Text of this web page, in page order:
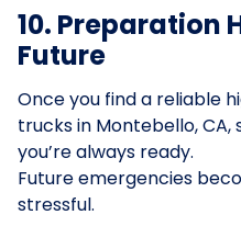
10. Preparation
Future
Once you find a reliable
trucks in Montebello,
you’re always ready.
Future emergencies
stressful.